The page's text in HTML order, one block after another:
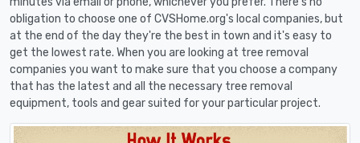
obligation to choose one of CVSHome.org's local companies, but
at the end of the day they're the best in town and it's easy to
get the lowest rate. When you are looking at tree removal
companies you want to make sure that you choose a company
that has the latest and all the necessary tree removal
equipment, tools and gear suited for your particular project.